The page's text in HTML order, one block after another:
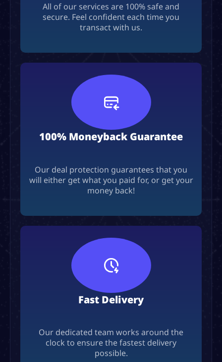
All of our services are 100% safe and
secure. Feel confident each time you
transact with us.
100% Moneyback Guarantee
Our deal protection guarantees that you
will either get what you paid for, or get your
money back!
Fast Delivery
Our dedicated team works around the
clock to ensure the fastest delivery
possible.